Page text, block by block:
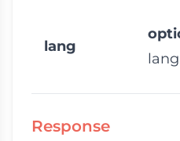
lang
lang
Response